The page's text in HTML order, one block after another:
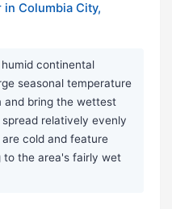
Columbia City,
continental
seasonal temperature
and bring the wettest
relatively evenly
cold and feature
to the area's fairly wet